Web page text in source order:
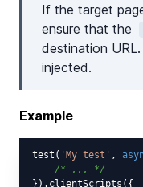
If the target
ensure that the
destination
injected.
Example
test( 'My test' ,
/* ... */
}).clientScripts({